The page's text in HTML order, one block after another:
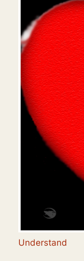
Understand